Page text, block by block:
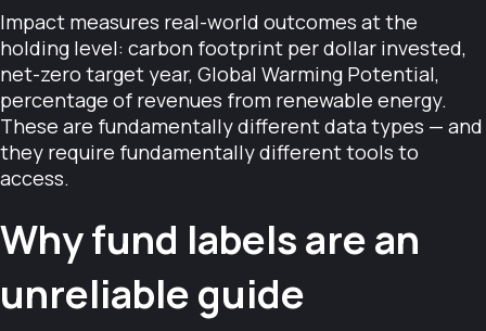
Impact measures real-world outcomes at the
holding level: carbon footprint per dollar invested,
net-zero target year, Global Warming Potential,
percentage of revenues from renewable energy.
These are fundamentally different data types — and
they require fundamentally different tools to
access.
Why fund labels are an
unreliable guide